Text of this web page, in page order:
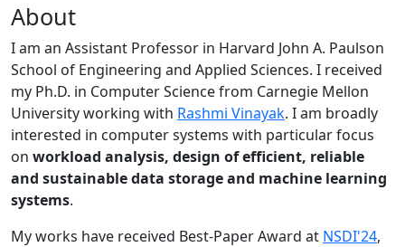
About
I am an Assistant Professor in Harvard John A. Paulson
School of Engineering and Applied Sciences. I received
my Ph.D. in Computer Science from Carnegie Mellon
University working with Rashmi Vinayak. I am broadly
interested in computer systems with particular focus
on workload analysis, design of efficient, reliable
and sustainable data storage and machine learning
systems.
My works have received Best-Paper Award at NSDI'24,